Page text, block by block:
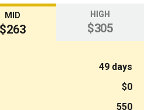
MID
$263
HIGH
$305
49 days
$0
550